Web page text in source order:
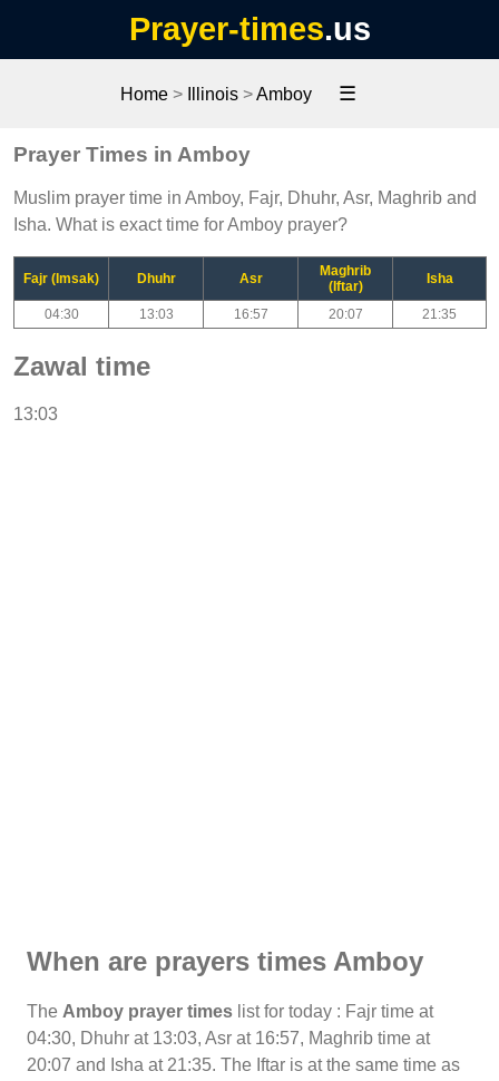
Prayer-times.us
Home > Illinois >Amboy ☰
Prayer Times in Amboy
Muslim prayer time in Amboy, Fajr, Dhuhr, Asr, Maghrib and
Isha. What is exact time for Amboy prayer?
Fajr (Imsak) Dhuhr Asr
Maghrib
(Iftar)
Isha
04:30 13:03 16:57 20:07 21:35
Zawal time
13:03
When are prayers times Amboy
The Amboy prayer times list for today : Fajr time at
04:30, Dhuhr at 13:03, Asr at 16:57, Maghrib time at
20:07 and Isha at 21:35. The Iftar is at the same time as